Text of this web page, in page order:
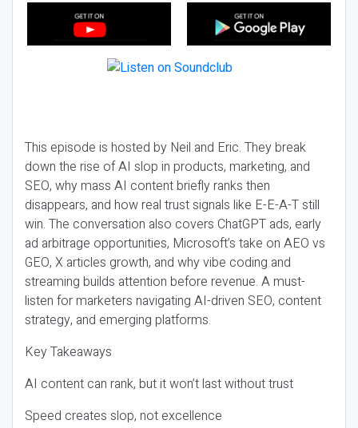
This episode is hosted by Neil and Eric. They break
down the rise of AI slop in products, marketing, and
SEO, why mass AI content briefly ranks then
disappears, and how real trust signals like E-E-A-T still
win. The conversation also covers ChatGPT ads, early
ad arbitrage opportunities, Microsoft’s take on AEO vs
GEO, X articles growth, and why vibe coding and
streaming builds attention before revenue. A must-
listen for marketers navigating AI-driven SEO, content
strategy, and emerging platforms.
Key Takeaways
AI content can rank, but it won’t last without trust
Speed creates slop, not excellence